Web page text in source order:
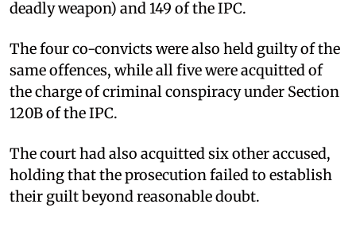
deadly weapon) and 149 of the IPC.
The four co-convicts were also held guilty of the
same offences, while all five were acquitted of
the charge of criminal conspiracy under Section
120B of the IPC.
The court had also acquitted six other accused,
holding that the prosecution failed to establish
their guilt beyond reasonable doubt.